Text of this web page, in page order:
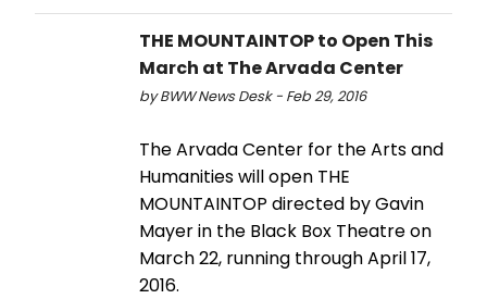
THE MOUNTAINTOP to Open This
March at The Arvada Center
by BWW News Desk - Feb 29, 2016
The Arvada Center for the Arts and
Humanities will open THE
MOUNTAINTOP directed by Gavin
Mayer in the Black Box Theatre on
March 22, running through April 17,
2016.